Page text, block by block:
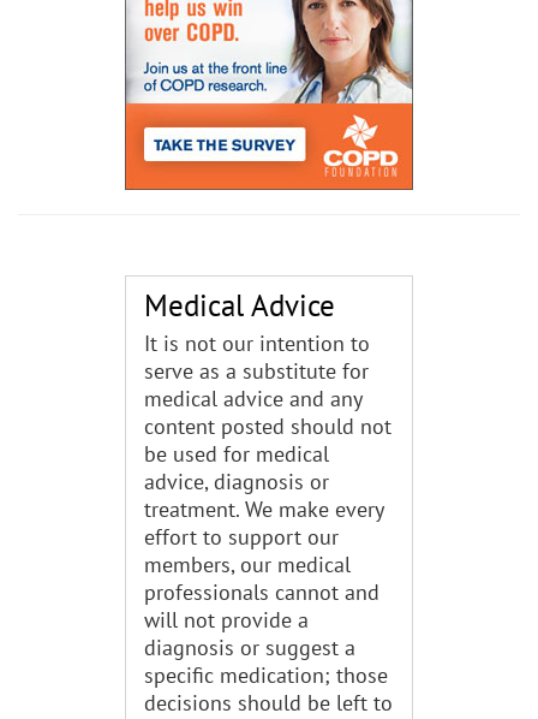
Medical Advice
It is not our intention to
serve as a substitute for
medical advice and any
content posted should not
be used for medical
advice, diagnosis or
treatment. We make every
effort to support our
members, our medical
professionals cannot and
will not provide a
diagnosis or suggest a
specific medication; those
decisions should be left to